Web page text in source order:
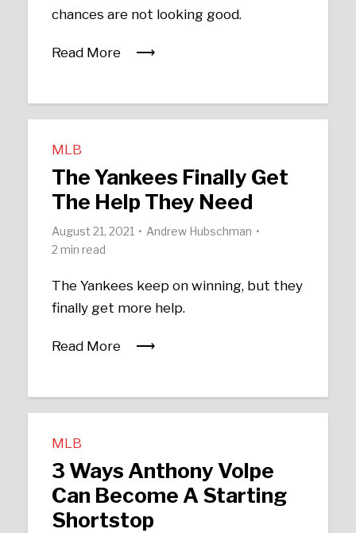
chances are not looking good.
Read More
MLB
The Yankees Finally Get
The Help They Need
August 21, 2021
Andrew Hubschman
2 min read
The Yankees keep on winning, but they
finally get more help.
Read More
MLB
3 Ways Anthony Volpe
Can Become A Starting
Shortstop